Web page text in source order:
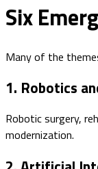
Six
Many of the
1. Robotics
Robotic surgery,
modernization.